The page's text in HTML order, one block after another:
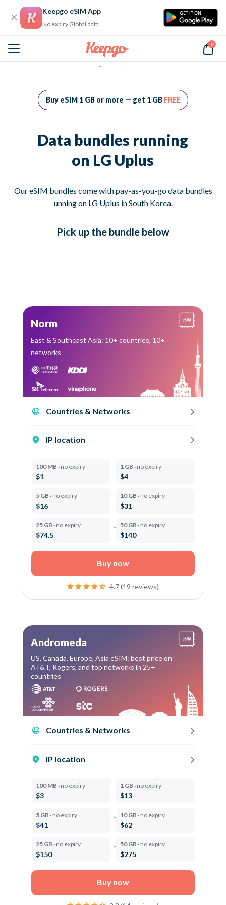
Keepgo eSIM App
No expiry Global data
GET IT ON
0
Home Data bundles running on LG Uplus
Buy eSIM 1 GB or more — get 1 GB FREE
Data bundles running
on LG Uplus
Our eSIM bundles come with pay-as-you-go data bundles
unning on LG Uplus in South Korea.
Pick up the bundlebelow
Norm
East & Southeast Asia: 10+ countries, 10+
networks
Countries & Networks
IP location
100 MB · no expiry
$1
1 GB · no expiry
$4
5 GB · no expiry
$16
10 GB · no expiry
$31
25 GB · no expiry
$74.5
50 GB · no expiry
$140
Buy now
4.7 (19 reviews)
Andromeda
US, Canada, Europe, Asia eSIM: best price on
AT&T, Rogers, and top networks in 25+
countries
Countries & Networks
IP location
100 MB · no expiry
$3
1 GB · no expiry
$13
5 GB · no expiry
$41
10 GB · no expiry
$62
25 GB · no expiry
$150
50 GB · no expiry
$275
Buy now